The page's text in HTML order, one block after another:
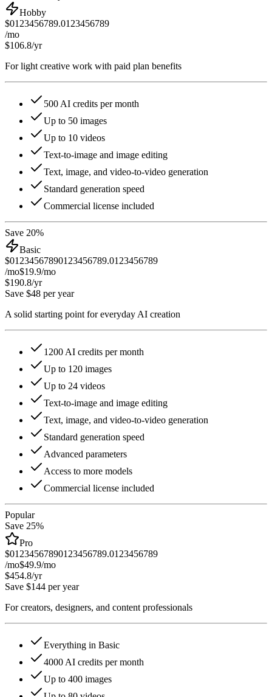
Hobby
$01 23456789.01 23456789
/mo
$106.8/yr
For light creative work with paid plan benefits
500 AI credits per month
Up to 50 images
Up to 10 videos
Text-to-image and image editing
Text, image, and video-to-video generation
Standard generation speed
Commercial license included
Save 20%
Basic
$01 2345678901 23456789.01 23456789
/mo$19.9/mo
$190.8/yr
Save $48 per year
A solid starting point for everyday AI creation
1200 AI credits per month
Up to 120 images
Up to 24 videos
Text-to-image and image editing
Text, image, and video-to-video generation
Standard generation speed
Advanced parameters
Access to more models
Commercial license included
Popular
Save 25%
Pro
$01 2345678901 23456789.01 23456789
/mo$49.9/mo
$454.8/yr
Save $144 per year
For creators, designers, and content professionals
Everything in Basic
4000 AI credits per month
Up to 400 images